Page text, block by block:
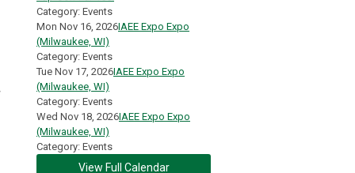
Category: Events
Mon Nov 16, 2026IAEE Expo Expo
(Milwaukee, WI)
Category: Events
Tue Nov 17, 2026IAEE Expo Expo
(Milwaukee, WI)
Category: Events
Wed Nov 18, 2026IAEE Expo Expo
(Milwaukee, WI)
Category: Events
View Full Calendar